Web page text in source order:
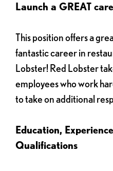
Launch a GREAT
This position offers a
fantastic career in
Lobster! Red Lobster
employees who work
to take on additional
Education,
Qualifications